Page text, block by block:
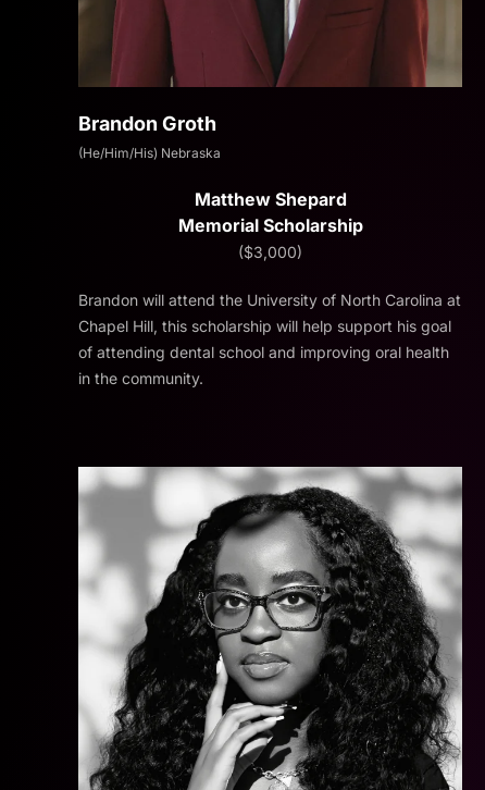
Brandon Groth
(He/Him/His) Nebraska
Matthew Shepard
Memorial Scholarship
($3,000)
Brandon will attend the University of North Carolina at
Chapel Hill, this scholarship will help support his goal
of attending dental school and improving oral health
in the community.